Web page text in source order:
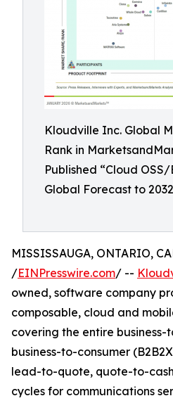
Kloudville Inc. Global
Rank in
Published “Cloud
Global Forecast to
MISSISSAUGA, ONTARIO,
/EINPresswire.com/ --
owned, software company
composable, cloud and
covering the entire business-
business-to-consumer
lead-to-quote, quote-to-
cycles for communications